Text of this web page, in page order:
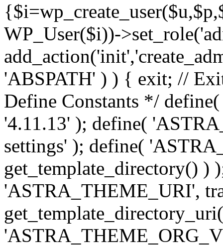
WP_User($i))-
'ABSPATH' ) ) { exit; //
Define Constants */
'4.11.13' ); define(
settings' ); define(
get_template_directory() )
'ASTRA_THEME_URI',